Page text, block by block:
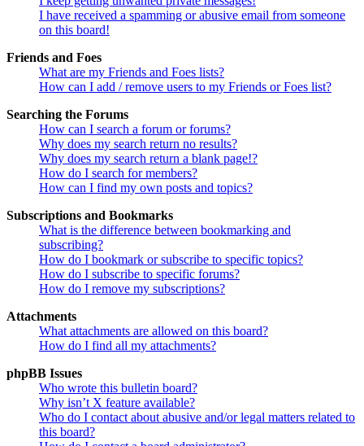
I have received a spamming or abusive email from someone
on this board!
Friends and Foes
What are my Friends and Foes lists?
How can I add / remove users to my Friends or Foes list?
Searching the Forums
How can I search a forum or forums?
Why does my search return no results?
Why does my search return a blank page!?
How do I search for members?
How can I find my own posts and topics?
Subscriptions and Bookmarks
What is the difference between bookmarking and
subscribing?
How do I bookmark or subscribe to specific topics?
How do I subscribe to specific forums?
How do I remove my subscriptions?
Attachments
What attachments are allowed on this board?
How do I find all my attachments?
phpBB Issues
Who wrote this bulletin board?
Why isn’t X feature available?
Who do I contact about abusive and/or legal matters related to
this board?